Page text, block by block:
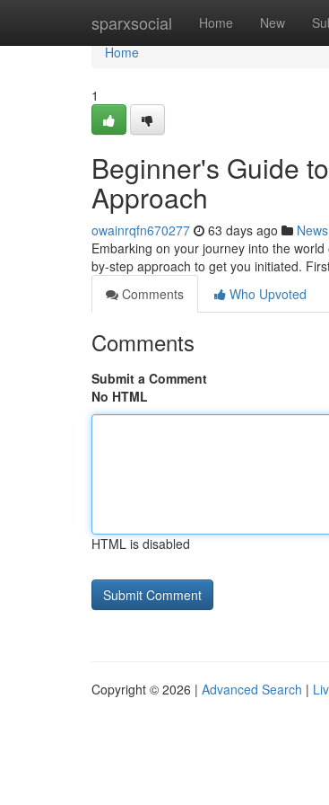
sparxsocial Home New
Home
Home
1
Beginner's Guide
Approach
owainrqfn670277 63 days ago News
Embarking on your journey into the
by-step approach to get you initiated.
Comments
Who Upvoted
Comments
Submit a Comment
No HTML
HTML is disabled
Copyright © 2026 | Advanced Search |